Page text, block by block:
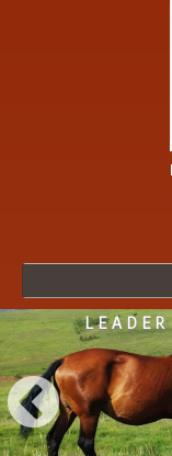
NETWORK
NETWORK
BECOME A